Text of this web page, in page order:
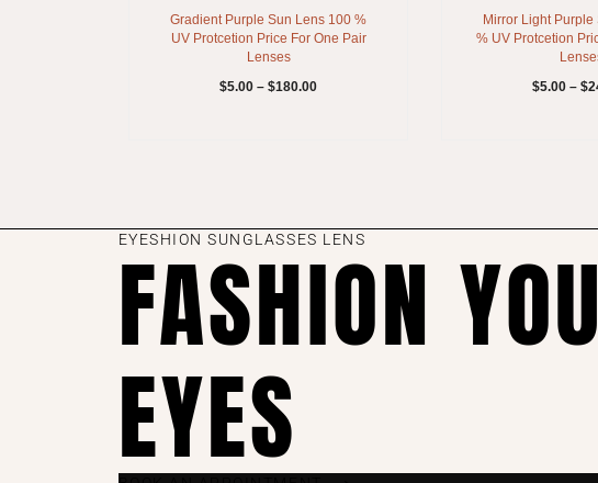
Gradient Purple Sun Lens 100 %
UV Protcetion Price For One Pair
Lenses
$5.00 – $180.00
Mirror Light
% UV Protcetion
$5.00 – $
EYESHION SUNGLASSES LENS
FASHION
EYES